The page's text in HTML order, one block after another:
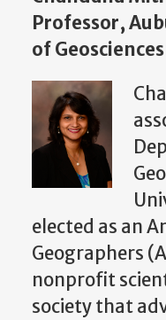
Professor,
of
elected as an
Geographers
nonprofit
society that